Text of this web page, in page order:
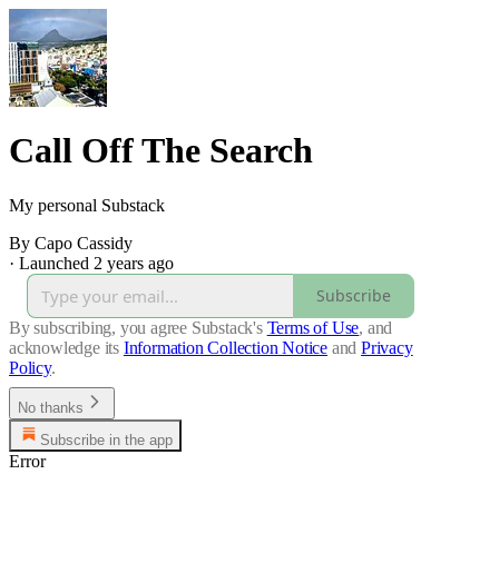
Call Off The Search
My personal Substack
By Capo Cassidy
· Launched 2 years ago
Subscribe
By subscribing, you agree Substack's Terms of Use, and
acknowledge its Information Collection Notice and Privacy
Policy.
No thanks
Subscribe in the app
Error